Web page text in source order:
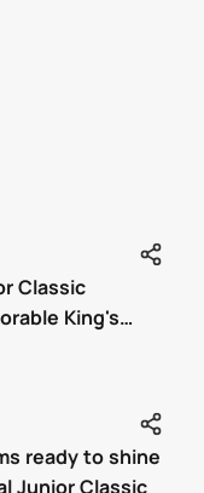
Classic
King's
ready to shine
Junior Classic